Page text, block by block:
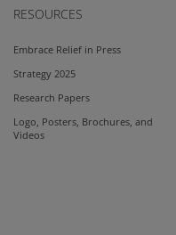
RESOURCES
Embrace Relief in Press
Strategy 2025
Research Papers
Logo, Posters, Brochures, and
Videos